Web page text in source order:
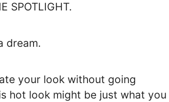
SPOTLIGHT.
dream.
your look without going
hot look might be just what you